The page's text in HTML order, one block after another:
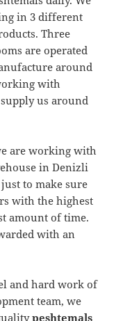
in 3 different
Three
are operated
around
with
us around
are working with
in Denizli
to make sure
with the highest
amount of time.
with an
and hard work of
team, we
peshtemals